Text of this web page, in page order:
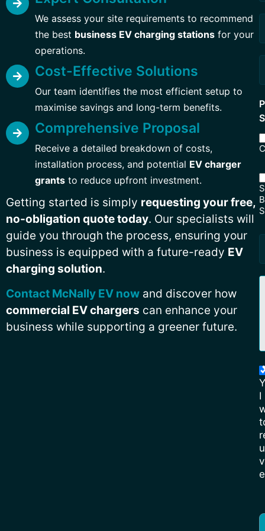
We assess your site requirements to recommend
the best business EV charging stations for your
operations.
Cost-Effective Solutions
Our team identifies the most efficient setup to
maximise savings and long-term benefits.
Comprehensive Proposal
Receive a detailed breakdown of costs,
installation process, and potential EV charger
grants to reduce upfront investment.
Getting started is simply requesting your free,
no-obligation quote today. Our specialists will
guide you through the process, ensuring your
business is equipped with a future-ready EV
charging solution.
Contact McNally EV now and discover how
commercial EV chargers can enhance your
business while supporting a greener future.
I